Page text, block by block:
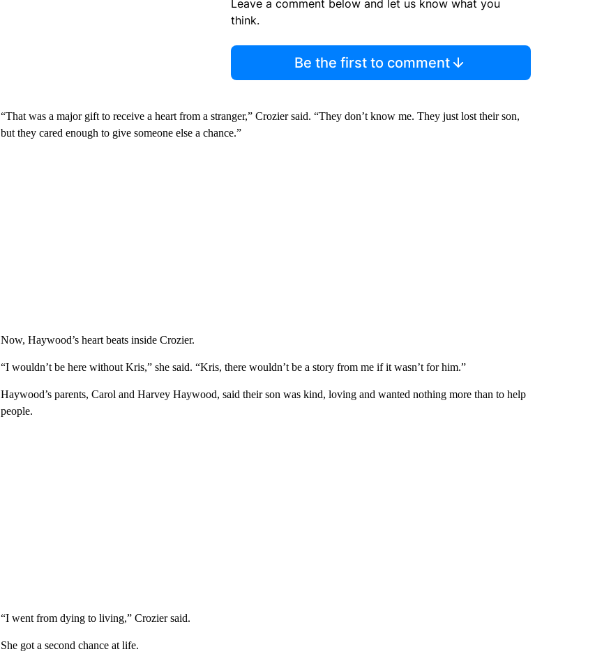
Leave a comment below and let us know what you
think.
Be the first to comment
“That was a major gift to receive a heart from a stranger,” Crozier said. “They don’t know me. They just lost their son,
but they cared enough to give someone else a chance.”
Now, Haywood’s heart beats inside Crozier.
“I wouldn’t be here without Kris,” she said. “Kris, there wouldn’t be a story from me if it wasn’t for him.”
Haywood’s parents, Carol and Harvey Haywood, said their son was kind, loving and wanted nothing more than to help
people.
“I went from dying to living,” Crozier said.
She got a second chance at life.